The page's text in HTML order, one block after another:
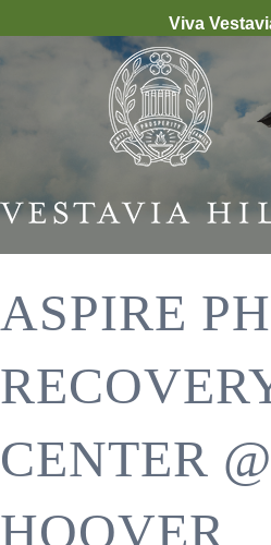
Viva
ASPIRE
CENTER @
HOOVER